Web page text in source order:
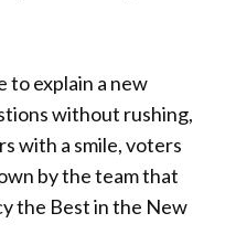
to explain a new
without rushing,
with a smile, voters
by the team that
the Best in the New